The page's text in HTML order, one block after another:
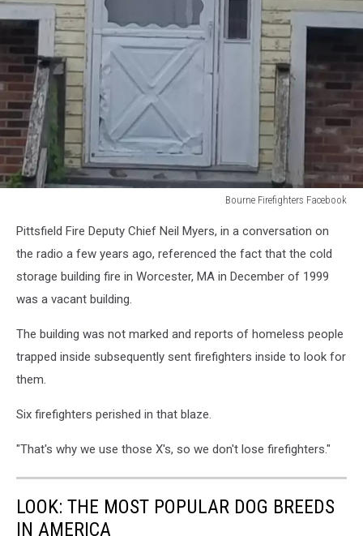
Bourne Firefighters Facebook
Firefighters
Facebook
Pittsfield Fire Deputy Chief Neil Myers, in a conversation on
the radio a few years ago, referenced the fact that the cold
storage building fire in Worcester, MA in December of 1999
was a vacant building.
The building was not marked and reports of homeless people
trapped inside subsequently sent firefighters inside to look for
them.
Six firefighters perished in that blaze.
"That's why we use those X's, so we don't lose firefighters."
LOOK: THE MOST POPULAR DOG BREEDS
IN AMERICA